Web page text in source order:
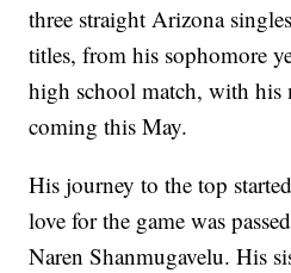
three straight Arizona
titles, from his sophomore
high school match, with his
coming this May.
His journey to the top
love for the game was
Naren Shanmugavelu. His